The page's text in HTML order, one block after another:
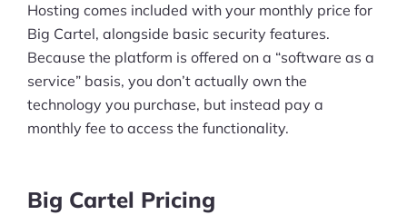
Hosting comes included with your monthly price for
Big Cartel, alongside basic security features.
Because the platform is offered on a “software as a
service” basis, you don’t actually own the
technology you purchase, but instead pay a
monthly fee to access the functionality.
Big Cartel Pricing